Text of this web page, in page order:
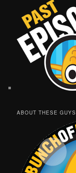
ABOUT THESE GUYS